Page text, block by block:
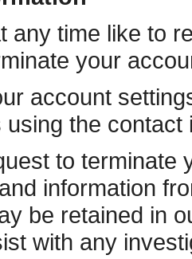
any time like to
your
account
using the contact
to terminate
information
be retained in
with any